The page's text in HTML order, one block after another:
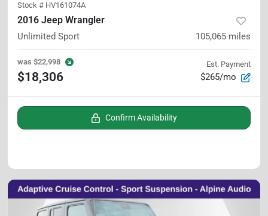
Stock # HV161074A
2016 Jeep Wrangler
Unlimited Sport 105,065 miles
was $22,998
$18,306
Est. Payment
$265/mo
Confirm Availability